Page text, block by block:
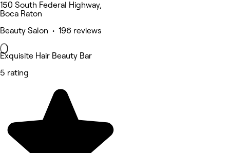
150 South Federal Highway,
Boca Raton
Beauty Salon • 196 reviews
Exquisite Hair Beauty Bar
5 rating